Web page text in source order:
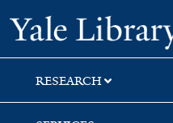
Skip
to
search
Skip
to
main
content
RESEARCH